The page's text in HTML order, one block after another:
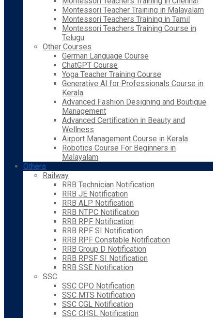
Montessori Teacher Training in Malayalam
Montessori Teachers Training in Tamil
Montessori Teachers Training Course in
Telugu
Other Courses
German Language Course
ChatGPT Course
Yoga Teacher Training Course
Generative AI for Professionals Course in
Kerala
Advanced Fashion Designing and Boutique
Management
Advanced Certification in Beauty and
Wellness
Airport Management Course in Kerala
Robotics Course For Beginners in
Malayalam
Others
Railway
RRB Technician Notification
RRB JE Notification
RRB ALP Notification
RRB NTPC Notification
RRB RPF Notification
RRB RPF SI Notification
RRB RPF Constable Notification
RRB Group D Notification
RRB RPSF SI Notification
RRB SSE Notification
SSC
SSC CPO Notification
SSC MTS Notification
SSC CGL Notification
SSC CHSL Notification